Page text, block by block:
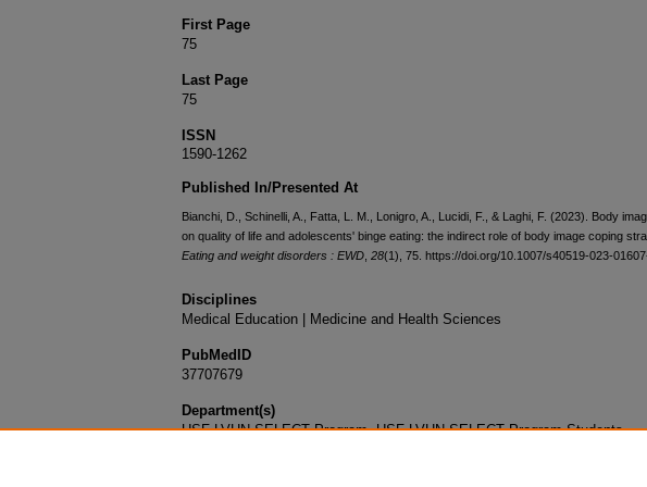
First Page
75
Last Page
75
ISSN
1590-1262
Published In/Presented At
Bianchi, D., Schinelli, A., Fatta, L. M., Lonigro, A., Lucidi, F., & Laghi, F. (2023). Body
on quality of life and adolescents' binge eating: the indirect role of body image coping
Eating and weight disorders : EWD 28(1), 75. https://doi.org/10.1007/s40519-023-
Disciplines
Medical Education | Medicine and Health Sciences
PubMedID
37707679
Department(s)
USF-LVHN SELECT Program, USF-LVHN SELECT Program Students